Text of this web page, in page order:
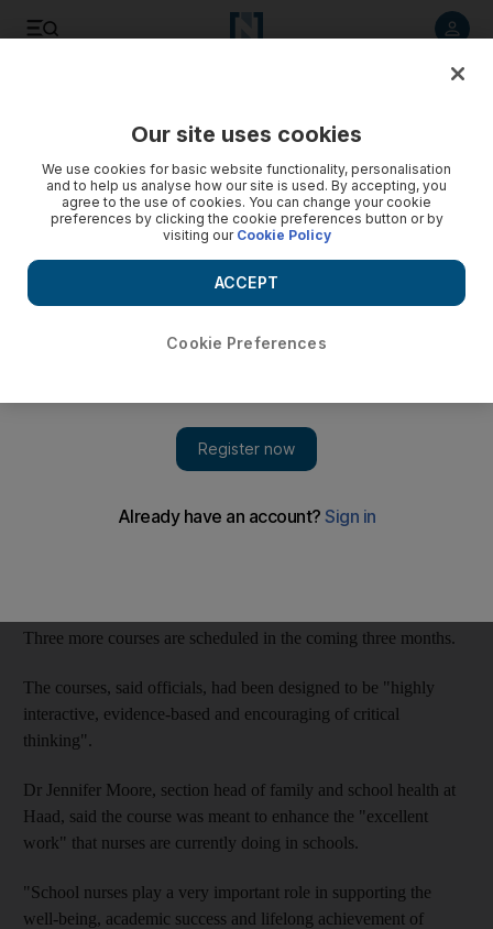
Refresher courses for school nurses
The Health Authority-Abu Dhabi is providing school nurses
across the emirate with a free refresher course to improve
ABU DHABI // School nurses across the emirate are to be
offered a free opportunity to refresh their skills.
The Health Authority-Abu Dhabi (Haad) has tailored refresher
Three more courses are scheduled in the coming three months.
The courses, said officials, had been designed to be "highly
interactive, evidence-based and encouraging of critical
thinking".
Dr Jennifer Moore, section head of family and school health at
Haad, said the course was meant to enhance the "excellent
work" that nurses are currently doing in schools.
"School nurses play a very important role in supporting the
well-being, academic success and lifelong achievement of
Our site uses cookies
We use cookies for basic website functionality, personalisation
and to help us analyse how our site is used. By accepting, you
agree to the use of cookies. You can change your cookie
preferences by clicking the cookie preferences button or by
visiting our Cookie Policy
Cookie Preferences
ACCEPT